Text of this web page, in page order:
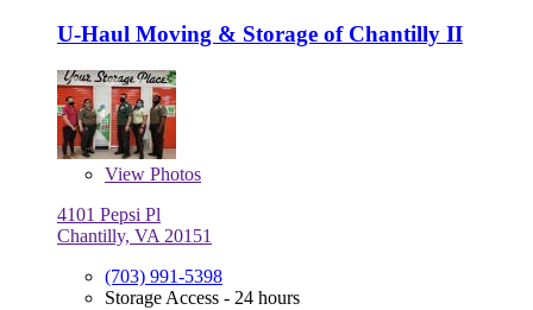
U-Haul Moving & Storage of Chantilly II
View Photos
4101 Pepsi Pl
Chantilly, VA 20151
(703) 991-5398
Storage Access - 24 hours